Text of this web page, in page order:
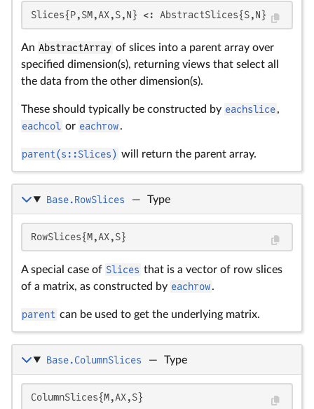
Slices{P,SM,AX,S,N} <: AbstractSlices{S,N}
An AbstractArray of slices into a parent array over
specified dimension(s), returning views that select all
the data from the other dimension(s).
These should typically be constructed by eachslice,
eachcol or eachrow.
parent(s::Slices) will return the parent array.
Base.RowSlices — Type
RowSlices{M,AX,S}
A special case of Slices that is a vector of row slices
of a matrix, as constructed by eachrow.
parent can be used to get the underlying matrix.
Base.ColumnSlices — Type
ColumnSlices{M,AX,S}